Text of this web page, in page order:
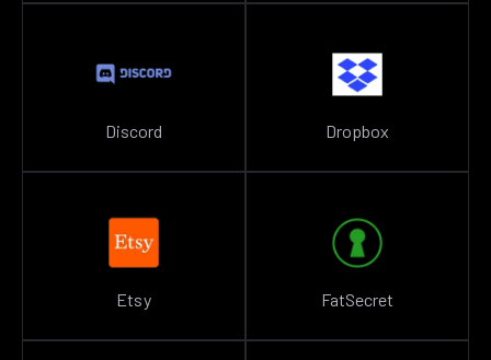
Discord Dropbox
Etsy FatSecret